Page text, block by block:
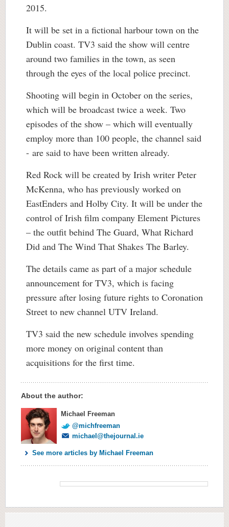
2015.
It will be set in a fictional harbour town on the
Dublin coast. TV3 said the show will centre
around two families in the town, as seen
through the eyes of the local police precinct.
Shooting will begin in October on the series,
which will be broadcast twice a week. Two
episodes of the show – which will eventually
employ more than 100 people, the channel said
- are said to have been written already.
Red Rock will be created by Irish writer Peter
McKenna, who has previously worked on
EastEnders and Holby City. It will be under the
control of Irish film company Element Pictures
– the outfit behind The Guard, What Richard
Did and The Wind That Shakes The Barley.
The details came as part of a major schedule
announcement for TV3, which is facing
pressure after losing future rights to Coronation
Street to new channel UTV Ireland.
TV3 said the new schedule involves spending
more money on original content than
acquisitions for the first time.
About the author:
Michael Freeman
@michfreeman
michael@thejournal.ie
See more articles by Michael Freeman